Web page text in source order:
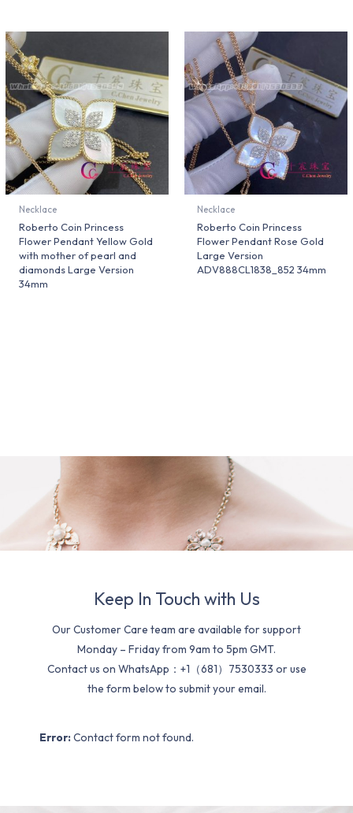
Necklace
Roberto Coin Princess
Flower Pendant Yellow Gold
with mother of pearl and
diamonds Large Version
34mm
Necklace
Roberto Coin Princess
Flower Pendant Rose Gold
Large Version
ADV888CL1838_852 34mm
Keep In Touch with Us
Our Customer Care team are available for support
Monday – Friday from 9am to 5pm GMT.
Contact us on WhatsApp：+1（681）7530333 or use
the form below to submit your email.
Error: Contact form not found.